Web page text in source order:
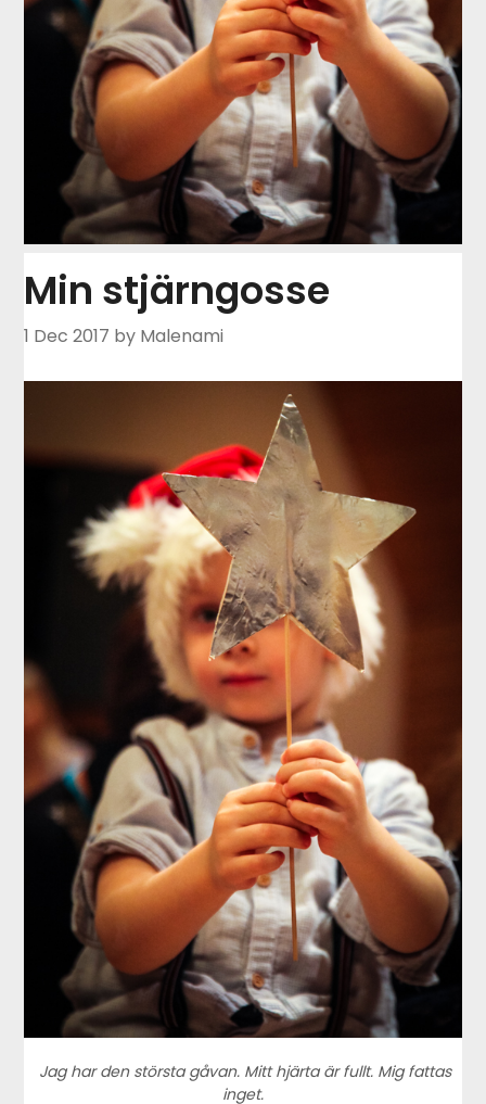
Min stjärngosse
1 Dec 2017 by Malenami
Jag har den största gåvan. Mitt hjärta är fullt. Mig fattas
inget.